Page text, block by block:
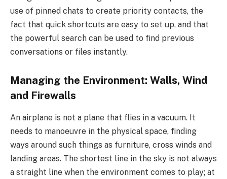
use of pinned chats to create priority contacts, the
fact that quick shortcuts are easy to set up, and that
the powerful search can be used to find previous
conversations or files instantly.
Managing the Environment: Walls, Wind
and Firewalls
An airplane is not a plane that flies in a vacuum. It
needs to manoeuvre in the physical space, finding
ways around such things as furniture, cross winds and
landing areas. The shortest line in the sky is not always
a straight line when the environment comes to play; at